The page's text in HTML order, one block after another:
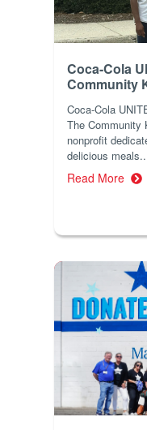
Coca-Cola
Community
Coca-Cola
The Community
nonprofit
delicious
Read More